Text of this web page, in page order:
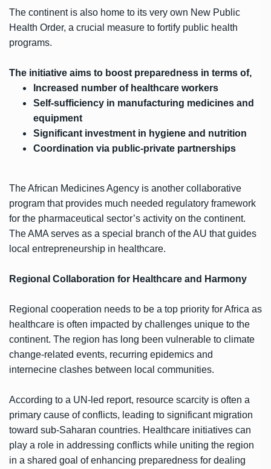
The continent is also home to its very own New Public
Health Order, a crucial measure to fortify public health
programs.
The initiative aims to boost preparedness in terms of,
Increased number of healthcare workers
Self-sufficiency in manufacturing medicines and
equipment
Significant investment in hygiene and nutrition
Coordination via public-private partnerships
The African Medicines Agency is another collaborative
program that provides much needed regulatory framework
for the pharmaceutical sector’s activity on the continent.
The AMA serves as a special branch of the AU that guides
local entrepreneurship in healthcare.
Regional Collaboration for Healthcare and Harmony
Regional cooperation needs to be a top priority for Africa as
healthcare is often impacted by challenges unique to the
continent. The region has long been vulnerable to climate
change-related events, recurring epidemics and
internecine clashes between local communities.
According to a UN-led report, resource scarcity is often a
primary cause of conflicts, leading to significant migration
toward sub-Saharan countries. Healthcare initiatives can
play a role in addressing conflicts while uniting the region
in a shared goal of enhancing preparedness for dealing